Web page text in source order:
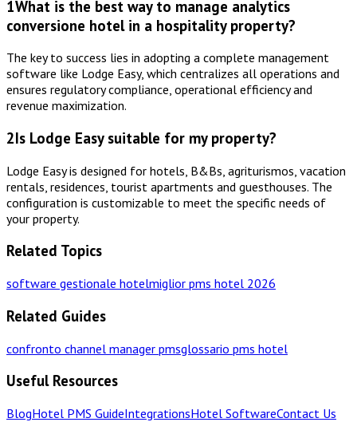
1What is the best way to manage analytics
conversione hotel in a hospitality property?
The key to success lies in adopting a complete management
software like Lodge Easy, which centralizes all operations and
ensures regulatory compliance, operational efficiency and
revenue maximization.
2Is Lodge Easy suitable for my property?
Lodge Easy is designed for hotels, B&Bs, agriturismos, vacation
rentals, residences, tourist apartments and guesthouses. The
configuration is customizable to meet the specific needs of
your property.
Related Topics
software gestionale hotelmiglior pms hotel 2026
Related Guides
confronto channel manager pmsglossario pms hotel
Useful Resources
BlogHotel PMS GuideIntegrationsHotel SoftwareContact Us